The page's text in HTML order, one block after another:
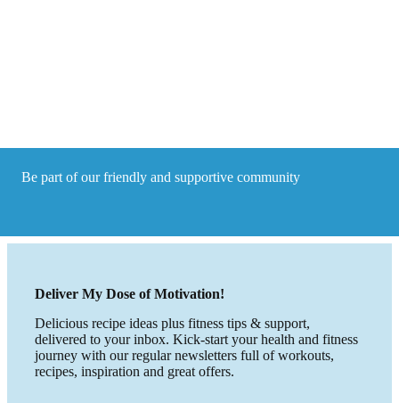
foods?
Be part of our friendly and supportive community
Deliver My Dose of Motivation!
Delicious recipe ideas plus fitness tips & support,
delivered to your inbox. Kick-start your health and fitness
journey with our regular newsletters full of workouts,
recipes, inspiration and great offers.